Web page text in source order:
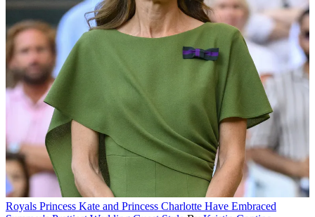
Royals Princess Kate and Princess Charlotte Have Embraced